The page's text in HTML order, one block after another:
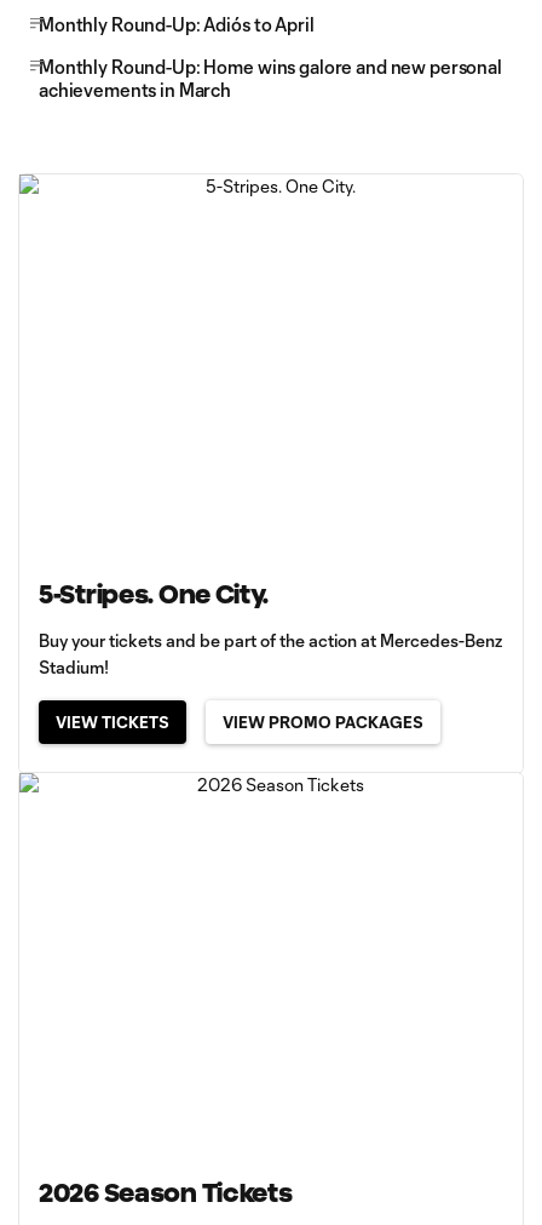
Monthly Round-Up: Adiós to April
Monthly Round-Up: Home wins galore and new personal
achievements in March
5-Stripes. One City.
Buy your tickets and be part of the action at Mercedes-Benz
Stadium!
VIEW TICKETS VIEW PROMO PACKAGES
2026 Season Tickets